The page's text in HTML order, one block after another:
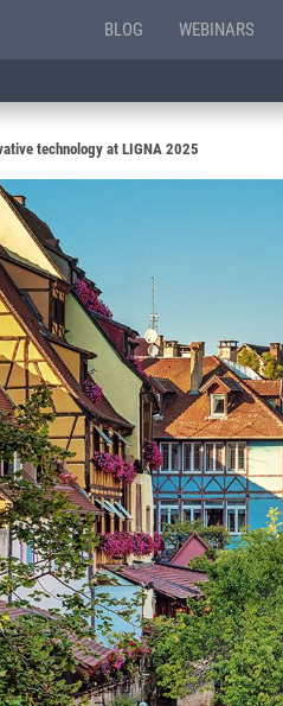
BLOG WEBINARS
technology at LIGNA 2025